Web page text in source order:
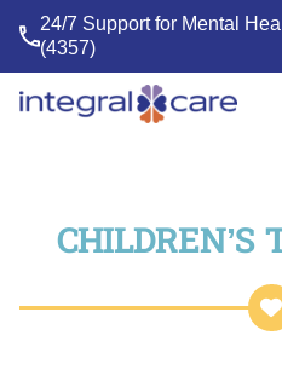
24/7 Support for Mental
(4357)
CHILDREN’S